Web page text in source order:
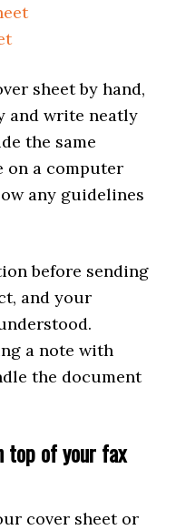
sheet by hand,
and write neatly
the same
on a computer
any guidelines
before sending
and your
a note with
the document
top of your fax
cover sheet or